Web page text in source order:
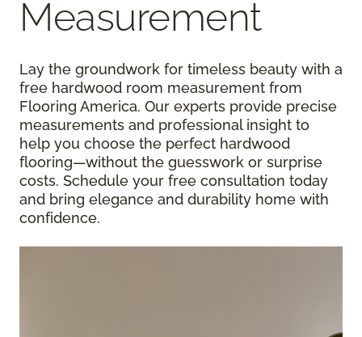
Measurement
Lay the groundwork for timeless beauty with a
free hardwood room measurement from
Flooring America. Our experts provide precise
measurements and professional insight to
help you choose the perfect hardwood
flooring—without the guesswork or surprise
costs. Schedule your free consultation today
and bring elegance and durability home with
confidence.